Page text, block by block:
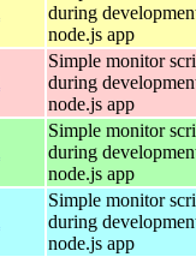
during
node.js app
Simple monitor
during
node.js app
Simple monitor
during
node.js app
Simple monitor
during
node.js app